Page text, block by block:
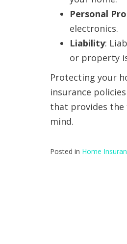
Personal
electronics.
Liability:
or property
Protecting your
insurance
that provides the
mind.
Posted in Home